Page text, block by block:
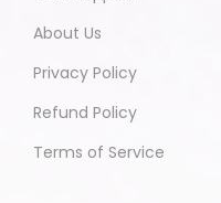
About Us
Privacy Policy
Refund Policy
Terms of Service